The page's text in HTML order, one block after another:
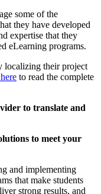
some of the
they have developed
expertise that they
eLearning programs.
localizing their project
to read the complete
to translate and
to meet your
and implementing
that make students
strong results, and